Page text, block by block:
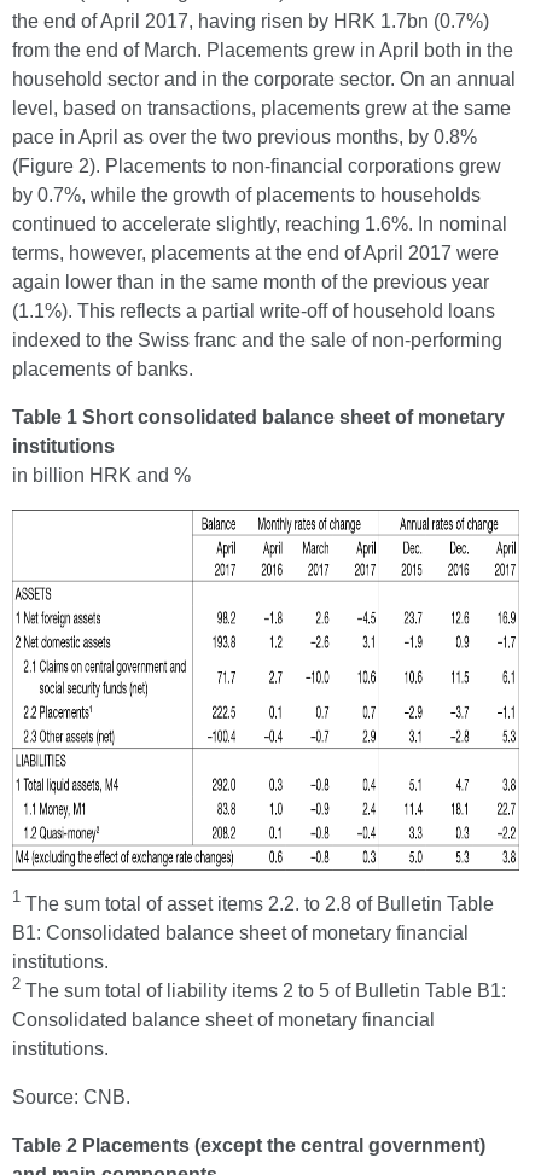
the end of April 2017, having risen by HRK 1.7bn (0.7%)
from the end of March. Placements grew in April both in the
household sector and in the corporate sector. On an annual
level, based on transactions, placements grew at the same
pace in April as over the two previous months, by 0.8%
(Figure 2). Placements to non-financial corporations grew
by 0.7%, while the growth of placements to households
continued to accelerate slightly, reaching 1.6%. In nominal
terms, however, placements at the end of April 2017 were
again lower than in the same month of the previous year
(1.1%). This reflects a partial write-off of household loans
indexed to the Swiss franc and the sale of non-performing
placements of banks.
Table 1 Short consolidated balance sheet of monetary
institutions
in billion HRK and %
1 The sum total of asset items 2.2. to 2.8 of Bulletin Table
B1: Consolidated balance sheet of monetary financial
institutions.
2 The sum total of liability items 2 to 5 of Bulletin Table B1:
Consolidated balance sheet of monetary financial
institutions.
Source: CNB.
Table 2 Placements (except the central government)